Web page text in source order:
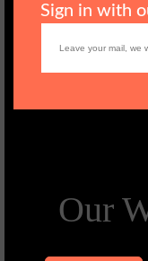
Sign in with
Our